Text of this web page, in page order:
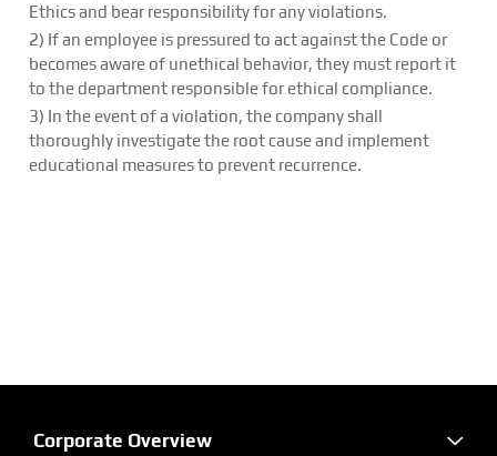
Ethics and bear responsibility for any violations.
2) If an employee is pressured to act against the Code or
becomes aware of unethical behavior, they must report it
to the department responsible for ethical compliance.
3) In the event of a violation, the company shall
thoroughly investigate the root cause and implement
educational measures to prevent recurrence.
Corporate Overview